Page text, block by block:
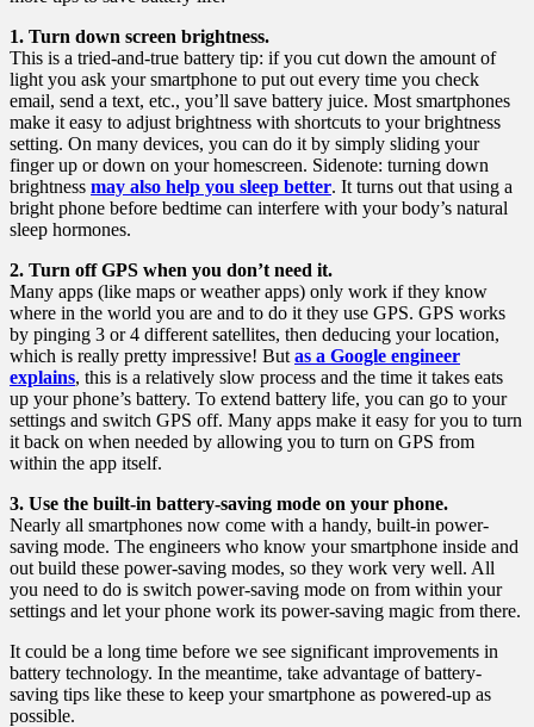
1. Turn down screen brightness.
This is a tried-and-true battery tip: if you cut down the amount of
light you ask your smartphone to put out every time you check
email, send a text, etc., you’ll save battery juice. Most smartphones
make it easy to adjust brightness with shortcuts to your brightness
setting. On many devices, you can do it by simply sliding your
finger up or down on your homescreen. Sidenote: turning down
brightness may also help you sleep better. It turns out that using a
bright phone before bedtime can interfere with your body’s natural
sleep hormones.
2. Turn off GPS when you don’t need it.
Many apps (like maps or weather apps) only work if they know
where in the world you are and to do it they use GPS. GPS works
by pinging 3 or 4 different satellites, then deducing your location,
which is really pretty impressive! But as a Google engineer
explains, this is a relatively slow process and the time it takes eats
up your phone’s battery. To extend battery life, you can go to your
settings and switch GPS off. Many apps make it easy for you to turn
it back on when needed by allowing you to turn on GPS from
within the app itself.
3. Use the built-in battery-saving mode on your phone.
Nearly all smartphones now come with a handy, built-in power-
saving mode. The engineers who know your smartphone inside and
out build these power-saving modes, so they work very well. All
you need to do is switch power-saving mode on from within your
settings and let your phone work its power-saving magic from there.
It could be a long time before we see significant improvements in
battery technology. In the meantime, take advantage of battery-
saving tips like these to keep your smartphone as powered-up as
possible.